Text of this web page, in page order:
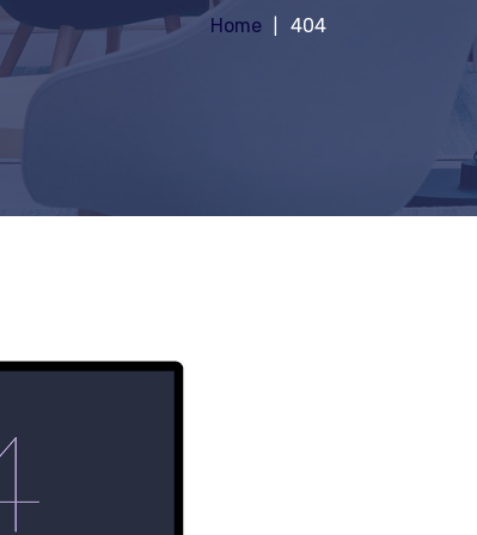
Home 404